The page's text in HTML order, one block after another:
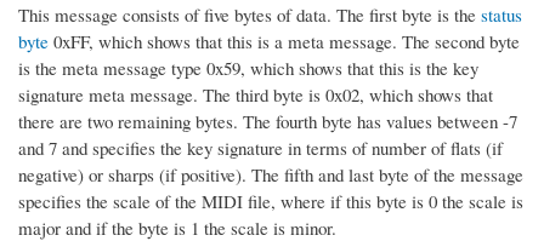
This message consists of five bytes of data. The first byte is the status
byte 0xFF, which shows that this is a meta message. The second byte
is the meta message type 0x59, which shows that this is the key
signature meta message. The third byte is 0x02, which shows that
there are two remaining bytes. The fourth byte has values between -7
and 7 and specifies the key signature in terms of number of flats (if
negative) or sharps (if positive). The fifth and last byte of the message
specifies the scale of the MIDI file, where if this byte is 0 the scale is
major and if the byte is 1 the scale is minor.